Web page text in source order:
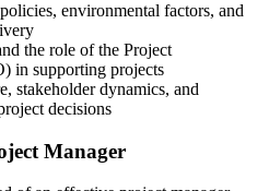
environmental factors, and
the role of the Project
in supporting projects
stakeholder dynamics, and
decisions
Manager